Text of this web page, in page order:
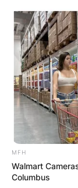
Skip
content
MFH
Walmart
Columbus